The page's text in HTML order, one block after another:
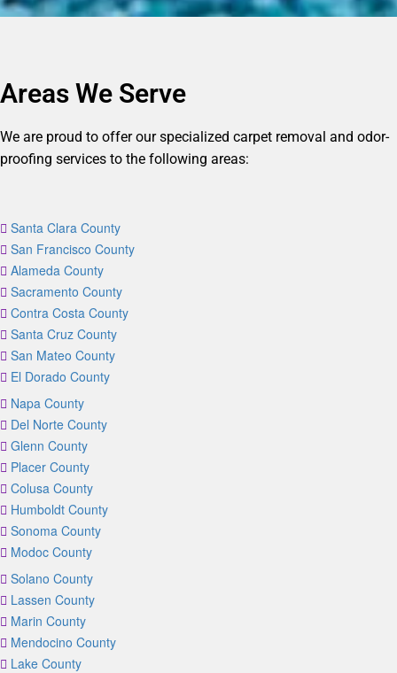
Areas We Serve
We are proud to offer our specialized carpet removal and odor-
proofing services to the following areas:
Santa Clara County
San Francisco County
Alameda County
Sacramento County
Contra Costa County
Santa Cruz County
San Mateo County
El Dorado County
Napa County
Del Norte County
Glenn County
Placer County
Colusa County
Humboldt County
Sonoma County
Modoc County
Solano County
Lassen County
Marin County
Mendocino County
Lake County